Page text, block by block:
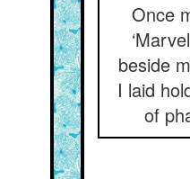
Once
beside
I laid
of